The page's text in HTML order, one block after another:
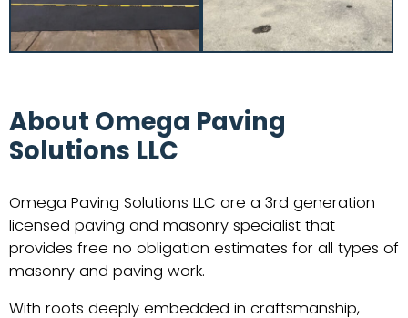
About Omega Paving
Solutions LLC
Omega Paving Solutions LLC are a 3rd generation
licensed paving and masonry specialist that
provides free no obligation estimates for all types of
masonry and paving work.
With roots deeply embedded in craftsmanship,